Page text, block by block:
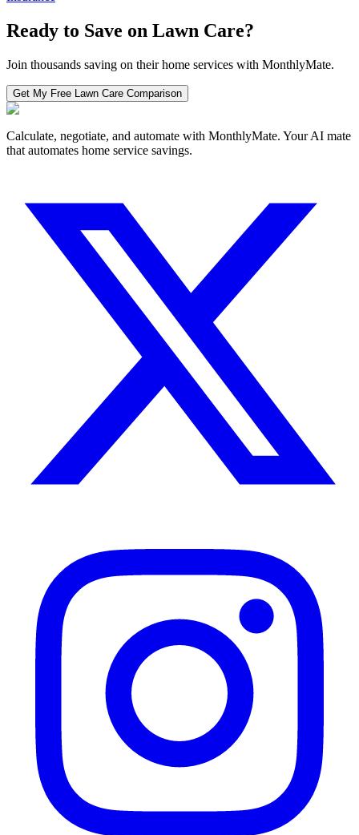
Ready to Save on Lawn Care?
Join thousands saving on their home services with MonthlyMate.
Get My Free Lawn Care Comparison
Calculate, negotiate, and automate with MonthlyMate. Your AI mate
that automates home service savings.